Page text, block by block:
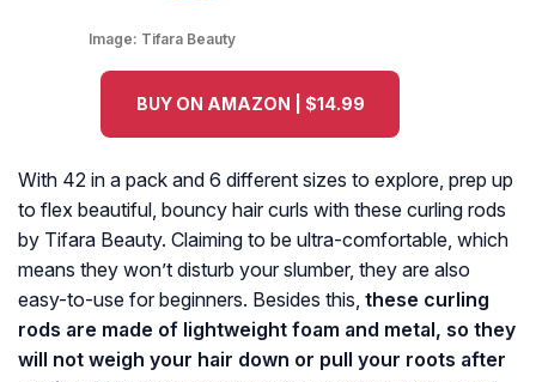
Image: Tifara Beauty
BUY ON AMAZON | $14.99
With 42 in a pack and 6 different sizes to explore, prep up
to flex beautiful, bouncy hair curls with these curling rods
by Tifara Beauty. Claiming to be ultra-comfortable, which
means they won’t disturb your slumber, they are also
easy-to-use for beginners. Besides this, these curling
rods are made of lightweight foam and metal, so they
will not weigh your hair down or pull your roots after